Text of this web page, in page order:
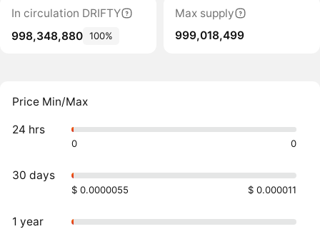
In circulation DRIFTY
998,348,880 100%
Max supply
999,018,499
Price Min/Max
24 hrs
0 0
30 days
$ 0.0000055 $ 0.000011
1 year